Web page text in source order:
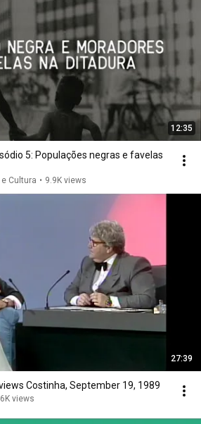
12:35
5: Populações negras e favelas
Cultura • 9.9K views
27:39
Costinha, September 19, 1989
views